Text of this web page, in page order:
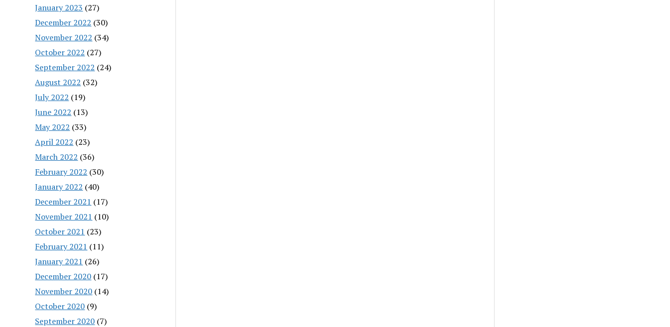
January 2023 (27)
December 2022 (30)
November 2022 (34)
October 2022 (27)
September 2022 (24)
August 2022 (32)
July 2022 (19)
June 2022 (13)
May 2022 (33)
April 2022 (23)
March 2022 (36)
February 2022 (30)
January 2022 (40)
December 2021 (17)
November 2021 (10)
October 2021 (23)
February 2021 (11)
January 2021 (26)
December 2020 (17)
November 2020 (14)
October 2020 (9)
September 2020 (7)